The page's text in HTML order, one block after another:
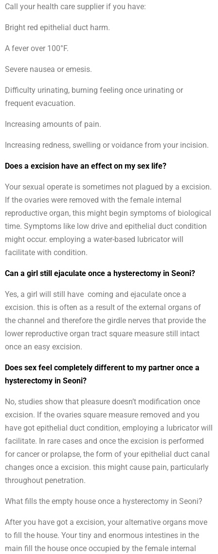
Call your health care supplier if you have:
Bright red epithelial duct harm.
A fever over 100°F.
Severe nausea or emesis.
Difficulty urinating, burning feeling once urinating or
frequent evacuation.
Increasing amounts of pain.
Increasing redness, swelling or voidance from your incision.
Does a excision have an effect on my sex life?
Your sexual operate is sometimes not plagued by a excision.
If the ovaries were removed with the female internal
reproductive organ, this might begin symptoms of biological
time. Symptoms like low drive and epithelial duct condition
might occur. employing a water-based lubricator will
facilitate with condition.
Can a girl still ejaculate once a hysterectomy in Seoni?
Yes, a girl will still have coming and ejaculate once a
excision. this is often as a result of the external organs of
the channel and therefore the girdle nerves that provide the
lower reproductive organ tract square measure still intact
once an easy excision.
Does sex feel completely different to my partner once a
hysterectomy in Seoni?
No, studies show that pleasure doesn’t modification once
excision. If the ovaries square measure removed and you
have got epithelial duct condition, employing a lubricator will
facilitate. In rare cases and once the excision is performed
for cancer or prolapse, the form of your epithelial duct canal
changes once a excision. this might cause pain, particularly
throughout penetration.
What fills the empty house once a hysterectomy in Seoni?
After you have got a excision, your alternative organs move
to fill the house. Your tiny and enormous intestines in the
main fill the house once occupied by the female internal